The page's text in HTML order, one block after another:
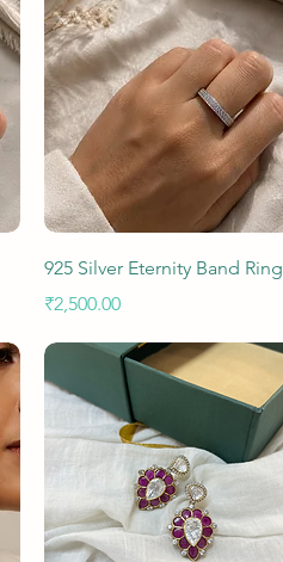
Quick View
925 Silver Eternity Band Ring
Price
₹2,500.00